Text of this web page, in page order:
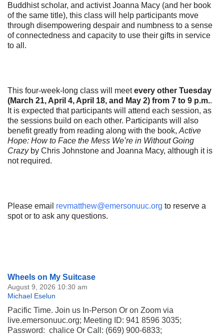
Buddhist scholar, and activist Joanna Macy (and her book
of the same title), this class will help participants move
through disempowering despair and numbness to a sense
of connectedness and capacity to use their gifts in service
to all.
This four-week-long class will meetevery other Tuesday
(March 21, April 4, April 18, and May 2) from 7 to 9 p.m..
It is expected that participants will attend each session, as
the sessions build on each other. Participants will also
benefit greatly from reading along with the book, Active
Hope: How to Face the Mess We’re in Without Going
Crazyby Chris Johnstone and Joanna Macy, although it is
not required.
Please email revmatthew@emersonuuc.org to reserve a
spot or to ask any questions.
Section
Navigation
Wheels on My Suitcase
August 9, 2026 10:30 am
Michael Eselun
Pacific Time. Join us In-Person Or on Zoom via
live.emersonuuc.org; Meeting ID: 941 8596 3035;
Password: chalice Or Call: (669) 900-6833;